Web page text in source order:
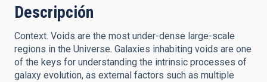
Descripción
Context. Voids are the most under-dense large-scale
regions in the Universe. Galaxies inhabiting voids are one
of the keys for understanding the intrinsic processes of
galaxy evolution, as external factors such as multiple